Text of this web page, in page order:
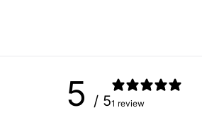
5 / 51 review